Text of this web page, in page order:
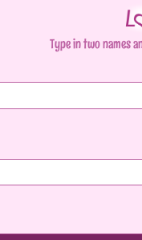
Type in two names